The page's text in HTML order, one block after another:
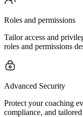
Roles and permissions
Tailor access and
roles and permissions
Advanced Security
Protect your coaching
compliance, and